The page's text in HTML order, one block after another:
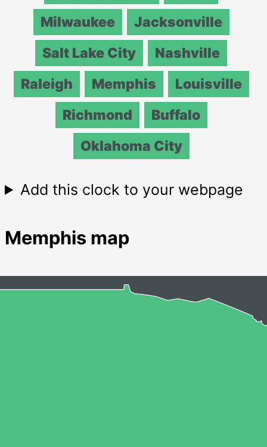
Milwaukee
Jacksonville
Salt Lake City
Nashville
Raleigh
Memphis
Louisville
Richmond
Buffalo
Oklahoma City
Add this clock to your webpage
Memphis map